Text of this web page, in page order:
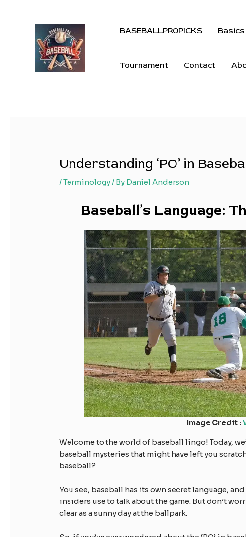
BASEBALLPROPICKS Basics
Tournament Contact
Understanding ‘PO’ in
/Terminology/ By Daniel Anderson
Baseball’s Language:
Image Credit :
Welcome to the world of baseball lingo! Today,
baseball mysteries that might have left you
baseball?
You see, baseball has its own secret language,
insiders use to talk about the game. But don’t
clear as a sunny day at the ballpark.